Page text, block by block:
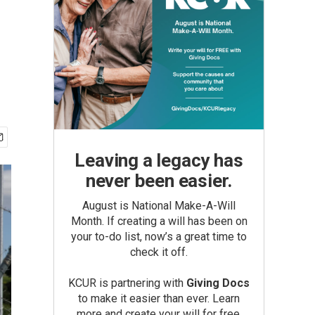
Leaving a legacy has
never been easier.
August is National Make-A-Will
Month. If creating a will has been on
your to-do list, now’s a great time to
check it off.
KCUR is partnering with Giving Docs
to make it easier than ever. Learn